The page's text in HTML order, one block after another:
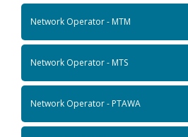
Network Operator - MTM
Network Operator - MTS
Network Operator - PTAWA